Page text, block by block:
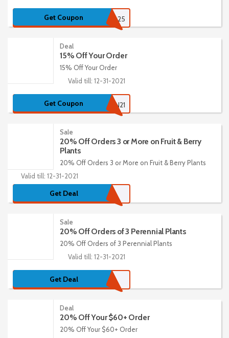
Get Coupon Rustic25
Deal
15% Off Your Order
15% Off Your Order
Valid till: 12-31-2021
Get Coupon 15GARDEN21
Sale
20% Off Orders 3 or More on Fruit & Berry
Plants
20% Off Orders 3 or More on Fruit & Berry Plants
Valid till: 12-31-2021
Get Deal
Sale
20% Off Orders of 3 Perennial Plants
20% Off Orders of 3 Perennial Plants
Valid till: 12-31-2021
Get Deal
Deal
20% Off Your $60+ Order
20% Off Your $60+ Order